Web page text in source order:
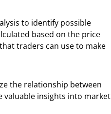
to identify possible
based on the price
traders can use to make
the relationship between
valuable insights into market